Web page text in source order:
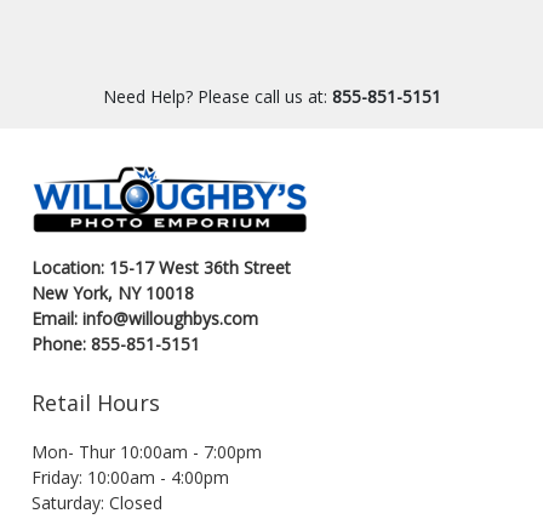
Need Help? Please call us at: 855-851-5151
Location: 15-17 West 36th Street
New York, NY 10018
Email: info@willoughbys.com
Phone: 855-851-5151
Retail Hours
Mon- Thur 10:00am - 7:00pm
Friday: 10:00am - 4:00pm
Saturday: Closed